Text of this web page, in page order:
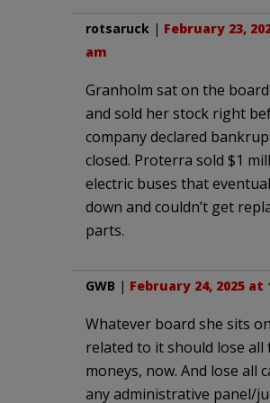
rotsaruck | February 23,
am
Granholm sat on the
and sold her stock right
company declared
closed. Proterra sold $1
electric buses that
down and couldn’t get
parts.
GWB | February 24, 2025 at
Whatever board she sits
related to it should lose all
moneys, now. And lose all
any administrative panel/